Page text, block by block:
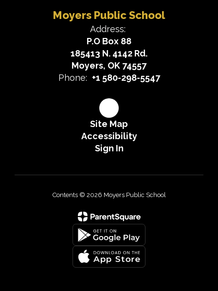
Moyers Public School
Address:
P.O Box 88
185413 N. 4142 Rd.
Moyers, OK 74557
Phone: +1 580-298-5547
Site Map
Accessibility
Sign In
Contents © 2026 Moyers Public School